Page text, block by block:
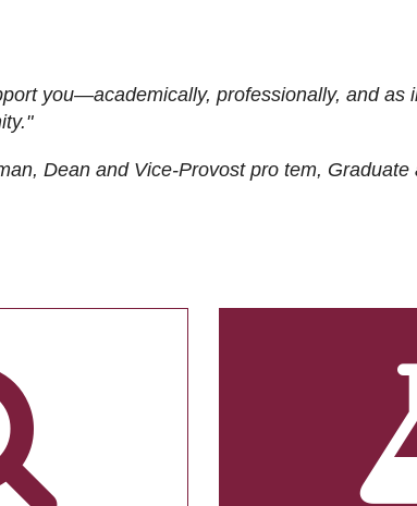
you—academically, professionally, and as
Dean and Vice-Provost pro tem, Graduate